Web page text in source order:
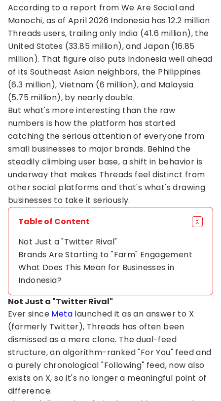
According to a report from We Are Social and
Manochi, as of April 2026 Indonesia has 12.2 million
Threads users, trailing only India (41.6 million), the
United States (33.85 million), and Japan (16.85
million). That figure also puts Indonesia well ahead
of its Southeast Asian neighbors, the Philippines
(6.3 million), Vietnam (6 million), and Malaysia
(5.75 million), by nearly double.
But what's more interesting than the raw
numbers is how the platform has started
catching the serious attention of everyone from
small businesses to major brands. Behind the
steadily climbing user base, a shift in behavior is
underway that makes Threads feel distinct from
other social platforms and that's what's drawing
businesses to take it seriously.
Table of Content
Not Just a "Twitter Rival"
Brands Are Starting to "Farm" Engagement
What Does This Mean for Businesses in
Indonesia?
Not Just a "Twitter Rival"
Ever since Meta launched it as an answer to X
(formerly Twitter), Threads has often been
dismissed as a mere clone. The dual-feed
structure, an algorithm-ranked "For You" feed and
a purely chronological "Following" feed, now also
exists on X, so it's no longer a meaningful point of
difference.